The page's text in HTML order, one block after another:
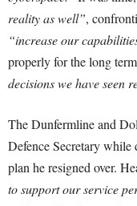
reality as well”,
“increase our
properly for the long
decisions we have seen
The Dunfermline and
Defence Secretary
plan he resigned over.
to support our service